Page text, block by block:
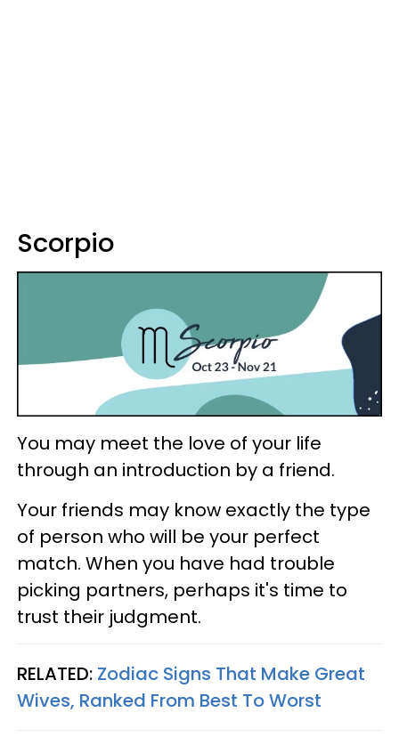
Scorpio
You may meet the love of your life
through an introduction by a friend.
Your friends may know exactly the type
of person who will be your perfect
match. When you have had trouble
picking partners, perhaps it's time to
trust their judgment.
RELATED: Zodiac Signs That Make Great
Wives, Ranked From Best To Worst